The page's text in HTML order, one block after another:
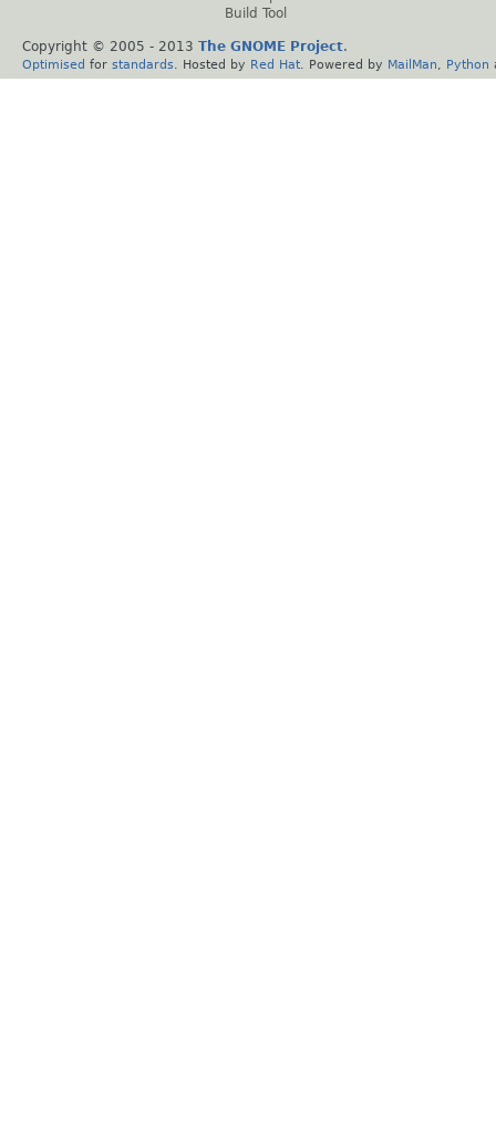
Build Tool
Copyright © 2005 - 2013 The GNOME Project.
Optimised for standards . Hosted by Red Hat . Powered by MailMan Python